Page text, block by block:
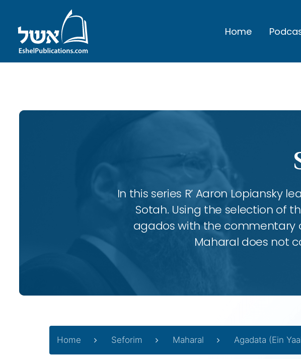
Home
In this series R’ Aaron Lopiansky
Sotah. Using the selection of
agados with the commentary
Maharal does not
Home Seforim Maharal Agadata (Ein